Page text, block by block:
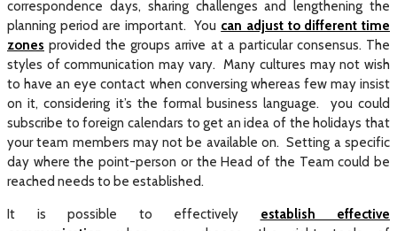
correspondence days, sharing challenges and lengthening the
planning period are important. You can adjust to different time
zones provided the groups arrive at a particular consensus. The
styles of communication may vary. Many cultures may not wish
to have an eye contact when conversing whereas few may insist
on it, considering it’s the formal business language. you could
subscribe to foreign calendars to get an idea of the holidays that
your team members may not be available on. Setting a specific
day where the point-person or the Head of the Team could be
reached needs to be established.
It is possible to effectively establish effective